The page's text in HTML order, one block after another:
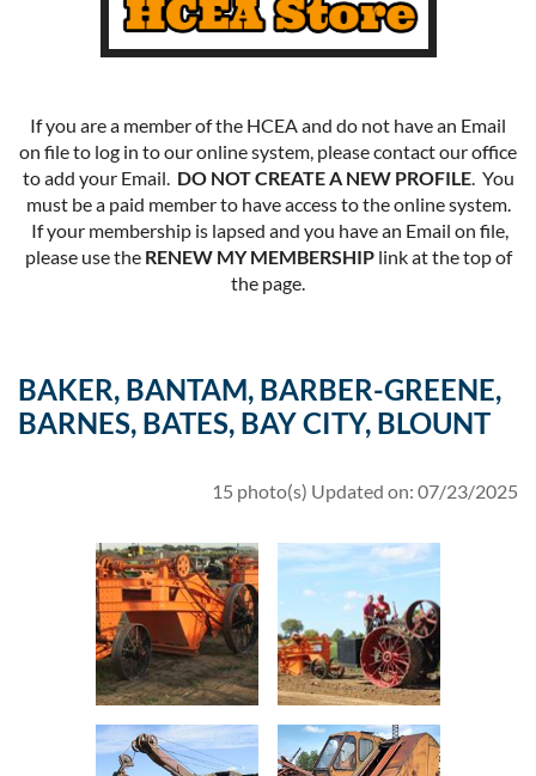
If you are a member of the HCEA and do not have an Email
on file to log in to our online system, please contact our office
to add your Email. DO NOT CREATE A NEW PROFILE. You
must be a paid member to have access to the online system.
If your membership is lapsed and you have an Email on file,
please use the RENEW MY MEMBERSHIPlink at the top of
the page.
BAKER, BANTAM, BARBER-GREENE,
BARNES, BATES, BAY CITY, BLOUNT
15 photo(s) Updated on: 07/23/2025